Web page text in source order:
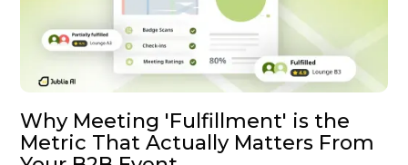
Why Meeting 'Fulfillment' is the
Metric That Actually Matters From